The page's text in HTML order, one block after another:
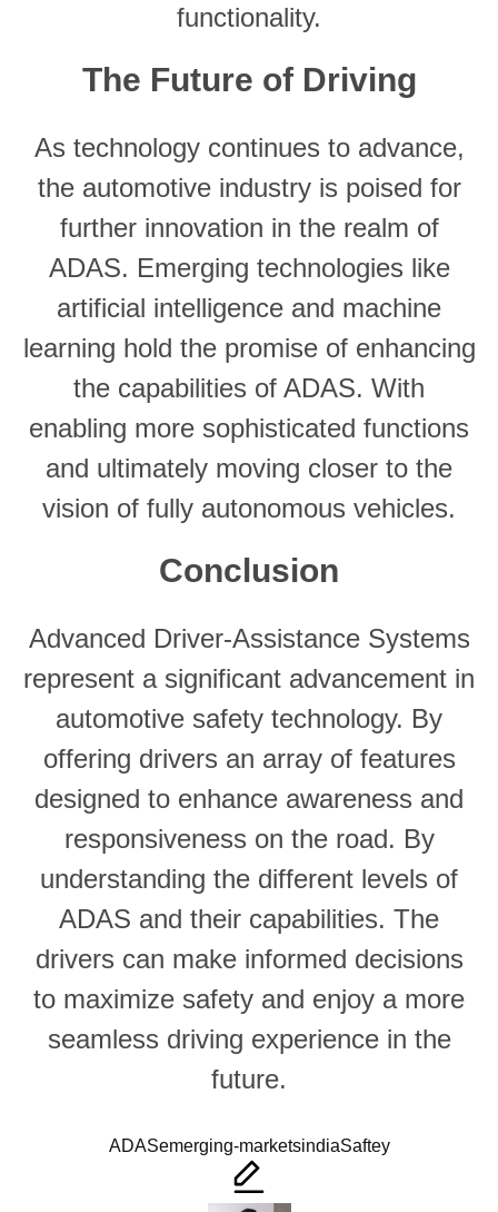
functionality.
The Future of Driving
As technology continues to advance,
the automotive industry is poised for
further innovation in the realm of
ADAS. Emerging technologies like
artificial intelligence and machine
learning hold the promise of enhancing
the capabilities of ADAS. With
enabling more sophisticated functions
and ultimately moving closer to the
vision of fully autonomous vehicles.
Conclusion
Advanced Driver-Assistance Systems
represent a significant advancement in
automotive safety technology. By
offering drivers an array of features
designed to enhance awareness and
responsiveness on the road. By
understanding the different levels of
ADAS and their capabilities. The
drivers can make informed decisions
to maximize safety and enjoy a more
seamless driving experience in the
future.
Tags:
ADASemerging-marketsindiaSaftey